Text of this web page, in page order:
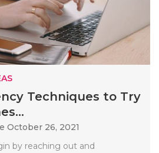
Techniques to Try
October 26, 2021
by reaching out and